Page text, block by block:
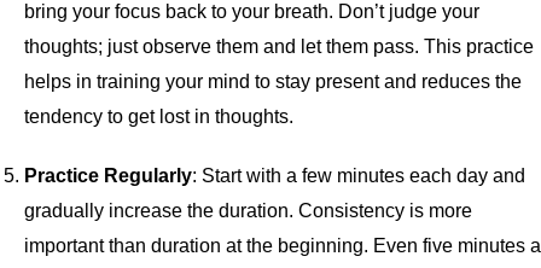
bring your focus back to your breath. Don’t judge your
thoughts; just observe them and let them pass. This practice
helps in training your mind to stay present and reduces the
tendency to get lost in thoughts.
Practice Regularly: Start with a few minutes each day and
gradually increase the duration. Consistency is more
important than duration at the beginning. Even five minutes a